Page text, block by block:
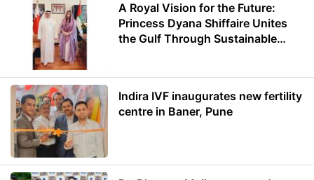
A Royal Vision for the Future:
Princess Dyana Shiffaire Unites
the Gulf Through Sustainable
Indira IVF inaugurates new fertility
centre in Baner, Pune